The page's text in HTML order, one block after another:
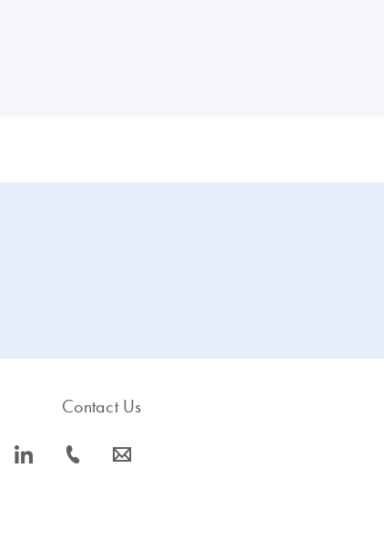
icon_0066_linkedin-s
Contact Us
icon_0072_phone-s icon_0063_envelope-s